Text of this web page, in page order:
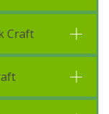
Craft